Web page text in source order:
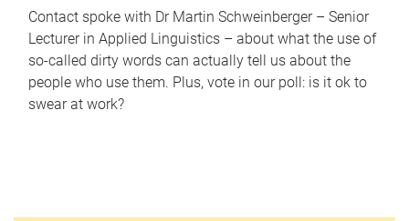
Contact spoke with Dr Martin Schweinberger – Senior
Lecturer in Applied Linguistics – about what the use of
so-called dirty words can actually tell us about the
people who use them. Plus, vote in our poll: is it ok to
swear at work?